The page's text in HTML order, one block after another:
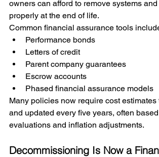
owners can afford to remove systems
properly at the end of life.
Common financial assurance tools
Performance bonds
Letters of credit
Parent company guarantees
Escrow accounts
Phased financial assurance models
Many policies now require cost estimates
and updated every five years, often
evaluations and inflation adjustments.
Decommissioning Is Now a